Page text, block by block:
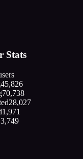
Stats
45,826
70,738
28,027
1,971